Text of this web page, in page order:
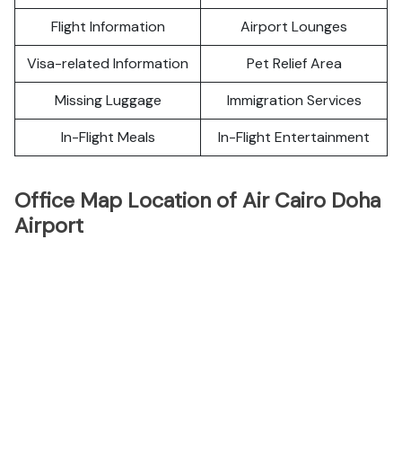
Flight Information
Airport Lounges
Visa-related Information
Pet Relief Area
Missing Luggage
Immigration Services
In-Flight Meals
In-Flight Entertainment
Office Map Location of Air Cairo Doha
Airport